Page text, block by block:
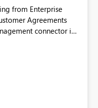
from Enterprise
Agreements
connector in
supports only
an MCA
and
through the